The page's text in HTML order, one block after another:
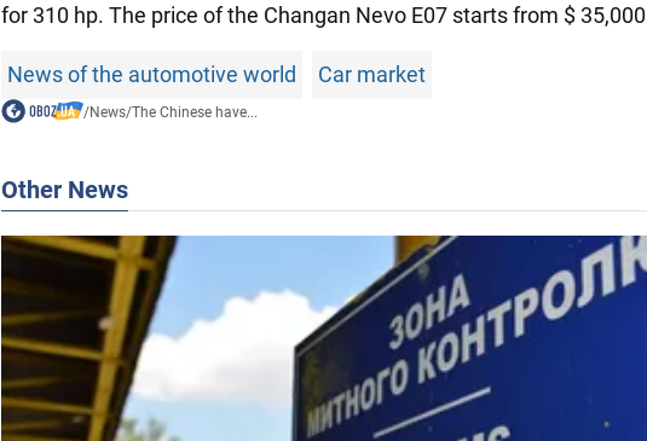
for 310 hp. The price of the Changan Nevo E07 starts from $
News of the automotive world Car market
/News/The Chinese have...
Other News